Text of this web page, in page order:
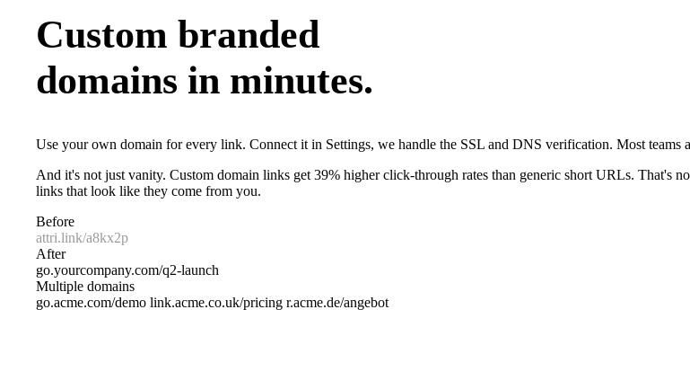
Custom branded
domains in minutes.
Use your own domain for every link. Connect it in Settings, we handle the SSL and DNS verification. Most teams
And it's not just vanity. Custom domain links get 39% higher click-through rates than generic short URLs. That's
links that look like they come from you.
Before
attri.link/a8kx2p
After
go.yourcompany.com/q2-launch
Multiple domains
go.acme.com/demo link.acme.co.uk/pricing r.acme.de/angebot